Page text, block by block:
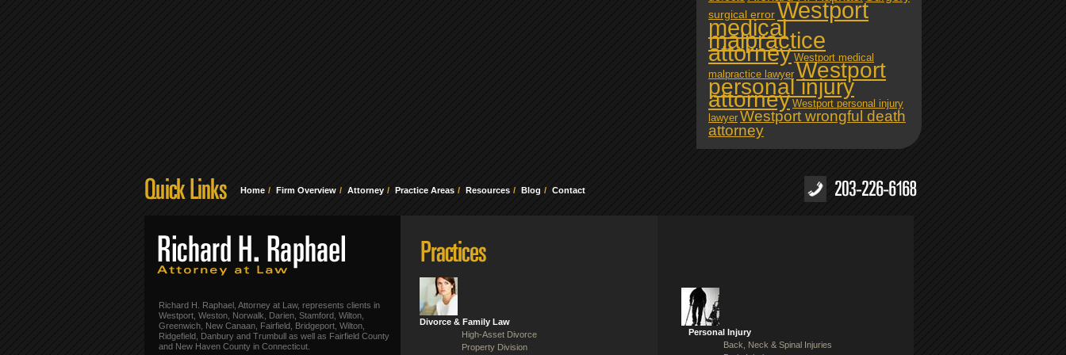
surgical errorWestport
medical
malpractice
attorney Westport medical
malpractice lawyer Westport
personal injury
attorney Westport personal injury
lawyer Westport wrongful death
attorney
Home Firm Overview Attorney Practice Areas Resources Blog Contact
Richard H. Raphael, Attorney at Law, represents clients in
Westport, Weston, Norwalk, Darien, Stamford, Wilton,
Greenwich, New Canaan, Fairfield, Bridgeport, Wilton,
Ridgefield, Danbury and Trumbull as well as Fairfield County
and New Haven County in Connecticut.
Divorce & Family Law
High-Asset Divorce
Property Division
Personal Injury
Back, Neck & Spinal Injuries